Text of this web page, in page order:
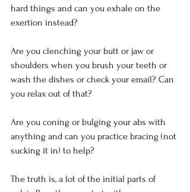
hard things and can you exhale on the
exertion instead?
Are you clenching your butt or jaw or
shoulders when you brush your teeth or
wash the dishes or check your email? Can
you relax out of that?
Are you coning or bulging your abs with
anything and can you practice bracing (not
sucking it in) to help?
The truth is, a lot of the initial parts of